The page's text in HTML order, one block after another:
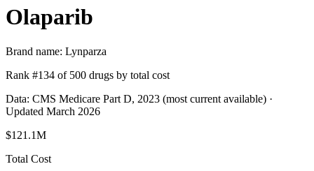
Olaparib
Brand name: Lynparza
Rank #134 of 500 drugs by total cost
Data: CMS Medicare Part D, 2023 (most current available) ·
Updated March 2026
$121.1M
Total Cost